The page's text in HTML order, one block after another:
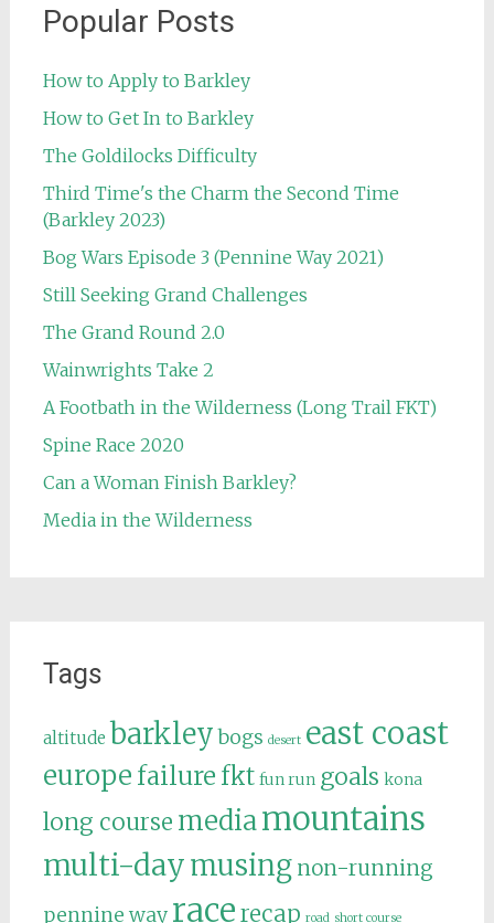
Popular Posts
How to Apply to Barkley
How to Get In to Barkley
The Goldilocks Difficulty
Third Time's the Charm the Second Time
(Barkley 2023)
Bog Wars Episode 3 (Pennine Way 2021)
Still Seeking Grand Challenges
The Grand Round 2.0
Wainwrights Take 2
A Footbath in the Wilderness (Long Trail FKT)
Spine Race 2020
Can a Woman Finish Barkley?
Media in the Wilderness
Tags
altitude barkley bogs desert east coast
europe failure fkt fun run goals kona
long course mediamountains
multi-daymusing non-running
pennine way racerecap road short course